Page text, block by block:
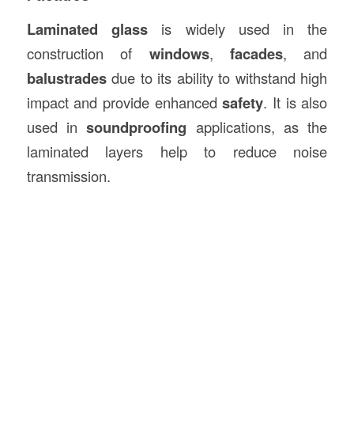
Laminated glassis widely used in the
construction of windows, facades, and
balustradesdue to its ability to withstand high
impact and provide enhancedsafety. It is also
used insoundproofing applications, as the
laminated layers help to reduce noise
transmission.